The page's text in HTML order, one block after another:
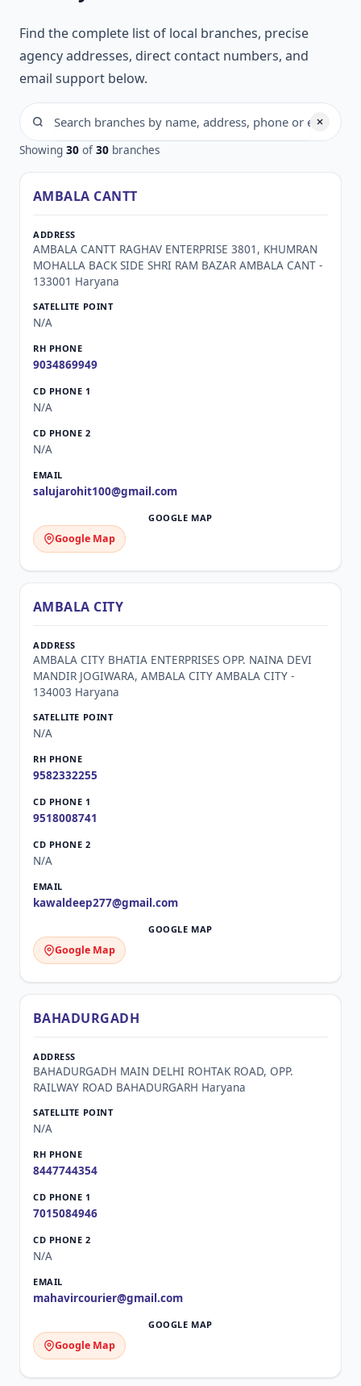
Find the complete list of local branches, precise
agency addresses, direct contact numbers, and
email support below.
Showing 30 of 30 branches
AMBALA CANTT
AMBALA CANTT RAGHAV ENTERPRISE 3801, KHUMRAN
MOHALLA BACK SIDE SHRI RAM BAZAR AMBALA CANT -
133001 Haryana
N/A
9034869949
N/A
N/A
salujarohit100@gmail.com
Google Map
AMBALA CITY
AMBALA CITY BHATIA ENTERPRISES OPP. NAINA DEVI
MANDIR JOGIWARA, AMBALA CITY AMBALA CITY -
134003 Haryana
N/A
9582332255
9518008741
N/A
kawaldeep277@gmail.com
Google Map
BAHADURGADH
BAHADURGADH MAIN DELHI ROHTAK ROAD, OPP.
RAILWAY ROAD BAHADURGARH Haryana
N/A
8447744354
7015084946
N/A
mahavircourier@gmail.com
Google Map